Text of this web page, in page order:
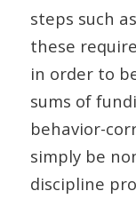
steps such
these
in order to
sums of
behavior-
simply be
discipline